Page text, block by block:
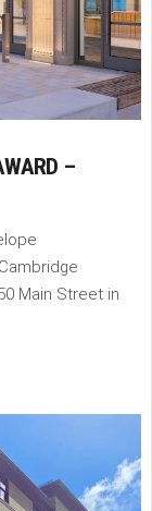
–
Main Street in